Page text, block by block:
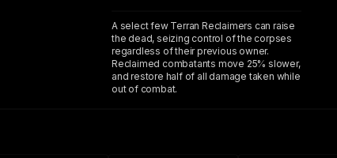
A select few Terran Reclaimers can raise
the dead, seizing control of the corpses
regardless of their previous owner.
Reclaimed combatants move 25% slower,
and restore half of all damage taken while
out of combat.